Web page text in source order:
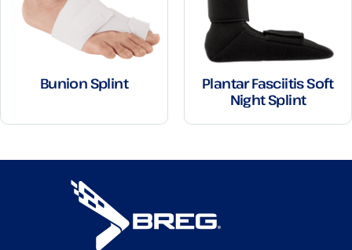
Bunion Splint
Plantar Fasciitis Soft
Night Splint